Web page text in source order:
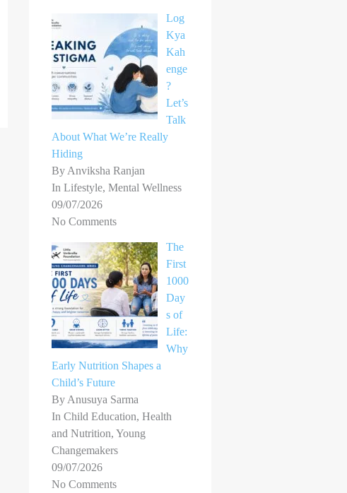
Log
Kya
Kah
enge
?
Let’s
Talk
About What We’re Really
Hiding
By Anviksha Ranjan
In Lifestyle, Mental Wellness
09/07/2026
No Comments
The
First
1000
Day
s of
Life:
Why
Early Nutrition Shapes a
Child’s Future
By Anusuya Sarma
In Child Education, Health
and Nutrition, Young
Changemakers
09/07/2026
No Comments